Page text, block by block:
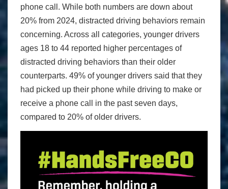
phone call. While both numbers are down about
20% from 2024, distracted driving behaviors remain
concerning. Across all categories, younger drivers
ages 18 to 44 reported higher percentages of
distracted driving behaviors than their older
counterparts. 49% of younger drivers said that they
had picked up their phone while driving to make or
receive a phone call in the past seven days,
compared to 20% of older drivers.